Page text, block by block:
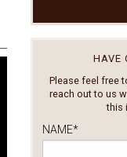
HAVE
Please feel free
reach out to us
this
NAME*